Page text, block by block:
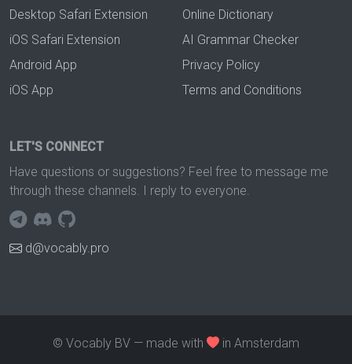
Desktop Safari Extension
iOS Safari Extension
Android App
iOS App
Online Dictionary
AI Grammar Checker
Privacy Policy
Terms and Conditions
LET'S CONNECT
Have questions or suggestions? Feel free to message me
through these channels. I reply to everyone.
d@vocably.pro
© Vocably BV — made with in Amsterdam